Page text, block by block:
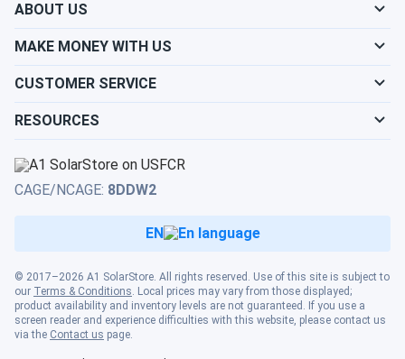
Why Choose the T875-AES?
The T875-AES represents the ultimate maintenance-free
solution for 48V systems, eliminating all watering
requirements while delivering superior performance in
degrade rapidly from incomplete charging, the AES
technology thrives—making it revolutionary for renewable
The 1,200-cycle life rating provides 3x the lifespan of
capability (-40°F to 140°F) ensures reliable operation in
conditions that would destroy conventional batteries. For
premium golf carts, solar systems, and industrial
equipment where zero maintenance and maximum
ABOUT US
MAKE MONEY WITH US
CUSTOMER SERVICE
RESOURCES
© 2017–2026 A1 SolarStore. All rights reserved. Use of this site is subject to
our Terms & Conditions. Local prices may vary from those displayed;
product availability and inventory levels are not guaranteed. If you use a
screen reader and experience difficulties with this website, please contact us
via the Contact us page.
CAGE/NCAGE: 8DDW2
EN